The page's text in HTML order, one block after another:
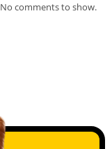
No comments to show.